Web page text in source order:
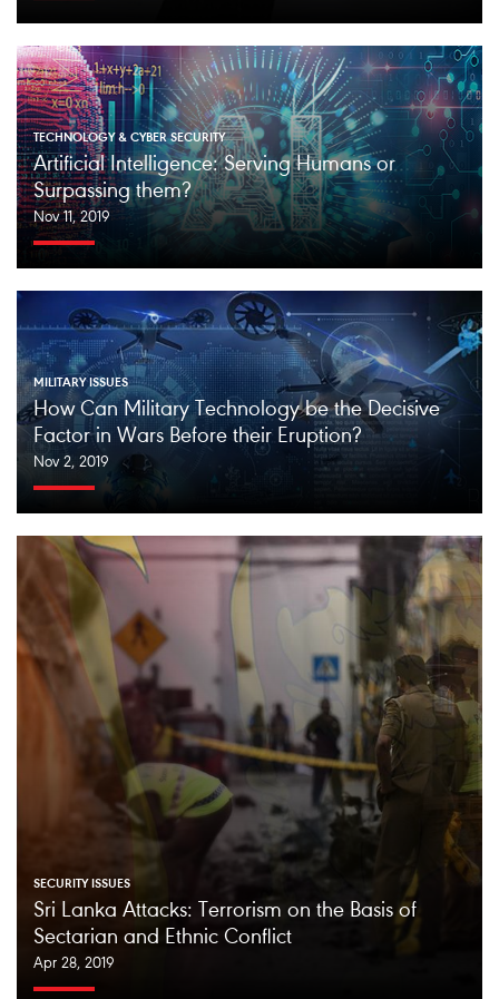
TECHNOLOGY & CYBER SECURITY
Artificial Intelligence: Serving Humans or
Surpassing them?
Nov 11, 2019
MILITARY ISSUES
How Can Military Technology be the Decisive
Factor in Wars Before their Eruption?
Nov 2, 2019
SECURITY ISSUES
Sri Lanka Attacks: Terrorism on the Basis of
Sectarian and Ethnic Conflict
Apr 28, 2019